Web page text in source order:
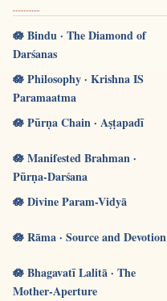
🪷 Bindu · The Diamond of
Darśanas
🪷 Philosophy · Krishna IS
Paramaatma
🪷 Pūrṇa Chain · Aṣṭapadī
🪷 Manifested Brahman ·
Pūrṇa-Darśana
🪷 Divine Param-Vidyā
🪷 Rāma · Source and Devotion
🪷 Bhagavatī Lalitā · The
Mother-Aperture